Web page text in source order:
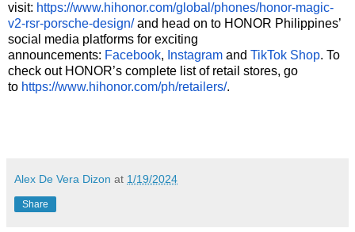
visit: https://www.hihonor.com/global/phones/honor-magic-
v2-rsr-porsche-design/ and head on to HONOR Philippines’
social media platforms for exciting
announcements: Facebook, Instagram and TikTok Shop. To
check out HONOR’s complete list of retail stores, go
to https://www.hihonor.com/ph/retailers/.
Alex De Vera Dizon at 1/19/2024
Share